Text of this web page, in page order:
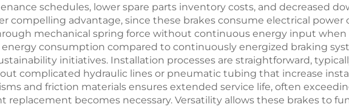
schedules, lower spare parts inventory costs, and decreased
compelling advantage, since these brakes consume electrical
mechanical spring force without continuous energy input when
consumption compared to continuously energized braking
initiatives. Installation processes are straightforward,
complicated hydraulic lines or pneumatic tubing that increase
and friction materials ensures extended service life, often
replacement becomes necessary. Versatility allows these brakes to